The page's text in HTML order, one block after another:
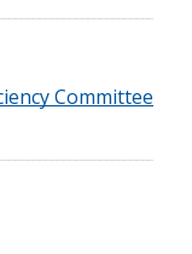
Committee